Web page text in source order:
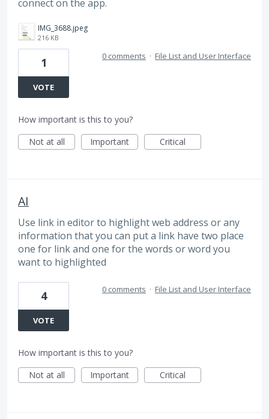
connect on the app.
IMG_3688.jpeg
216 KB
1
VOTE
0 comments · File List and User Interface
How important is this to you?
Not at all
Important Critical
AI
Use link in editor to highlight web address or any
information that you can put a link have two place
one for link and one for the words or word you
want to highlighted
4
VOTE
0 comments · File List and User Interface
How important is this to you?
Not at all
Important Critical